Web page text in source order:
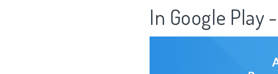
In Google Play